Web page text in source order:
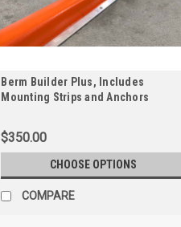
Berm Builder Plus, Includes
Mounting Strips and Anchors
$350.00
CHOOSE OPTIONS
COMPARE